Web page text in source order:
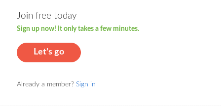
Join free today
Sign up now! It only takes a few minutes.
Let's go
Already a member? Sign in